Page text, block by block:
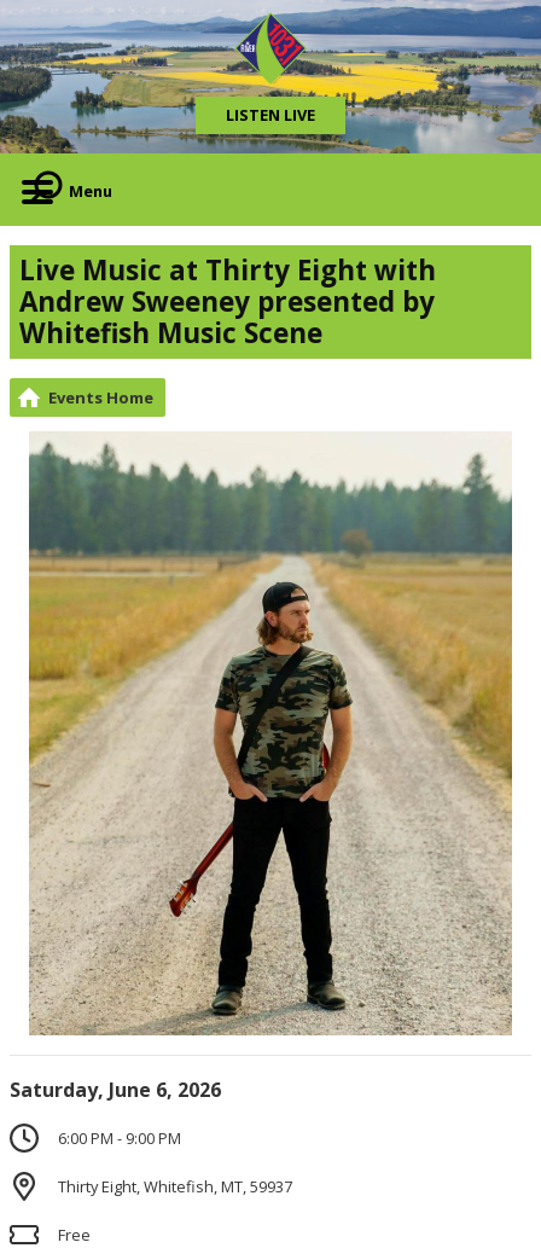
LISTEN LIVE
Menu
Live Music at Thirty Eight with
Andrew Sweeney presented by
Whitefish Music Scene
Events Home
Saturday, June 6, 2026
6:00 PM - 9:00 PM
Thirty Eight, Whitefish, MT, 59937
Free